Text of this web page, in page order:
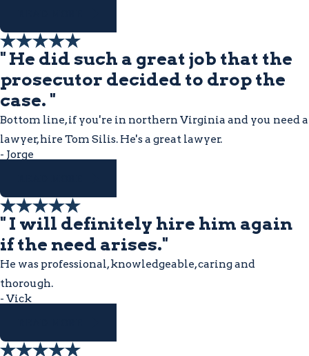
" He did such a great job that the
prosecutor decided to drop the
case. "
Bottom line, if you're in northern Virginia and you need a
lawyer, hire Tom Silis. He's a great lawyer.
- Jorge
" I will definitely hire him again
if the need arises."
He was professional, knowledgeable, caring and
thorough.
- Vick